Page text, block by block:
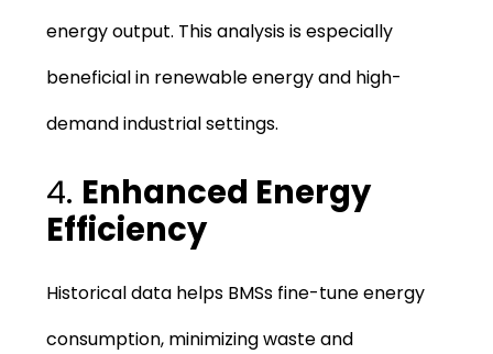
energy output. This analysis is especially
beneficial in renewable energy and high-
demand industrial settings.
4. Enhanced Energy
Efficiency
Historical data helps BMSs fine-tune energy
consumption, minimizing waste and